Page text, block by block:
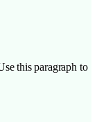
this paragraph to